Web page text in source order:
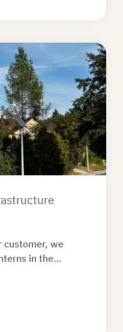
customer, we
in the…